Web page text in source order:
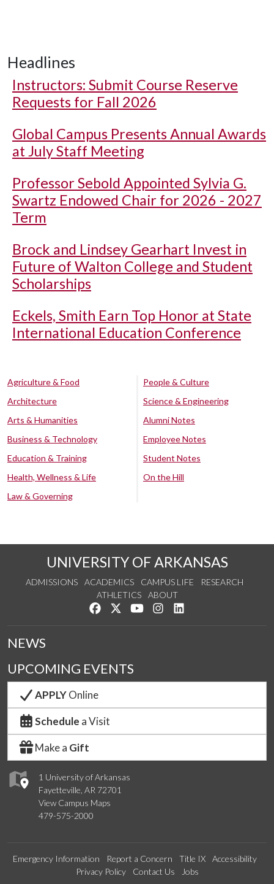
Headlines
Instructors: Submit Course Reserve
Requests for Fall 2026
Global Campus Presents Annual Awards
at July Staff Meeting
Professor Sebold Appointed Sylvia G.
Swartz Endowed Chair for 2026 - 2027
Term
Brock and Lindsey Gearhart Invest in
Future of Walton College and Student
Scholarships
Eckels, Smith Earn Top Honor at State
International Education Conference
Agriculture & Food
Architecture
Arts & Humanities
Business & Technology
Education & Training
Health, Wellness & Life
Law & Governing
People & Culture
Science & Engineering
Alumni Notes
Employee Notes
Student Notes
On the Hill
UNIVERSITY OF ARKANSAS
ADMISSIONS ACADEMICS CAMPUS LIFE
RESEARCH
ATHLETICS
ABOUT
Like us on Facebook
Follow us on Twitter
Watch us on YouTube
See us on Instagram
1 University of Arkansas
Fayetteville, AR 72701
View Campus Maps
479-575-2000
NEWS
UPCOMING EVENTS
APPLYOnline
Schedule a Visit
Make a Gift
Emergency Information Report a Concern Title IX
Accessibility
Privacy Policy
Contact Us Jobs